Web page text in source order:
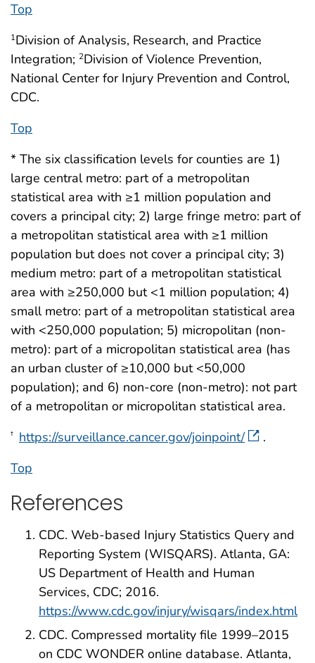
Top
1Division of Analysis, Research, and Practice
Integration; 2Division of Violence Prevention,
National Center for Injury Prevention and Control,
CDC.
Top
* The six classification levels for counties are 1)
large central metro: part of a metropolitan
statistical area with ≥1 million population and
covers a principal city; 2) large fringe metro: part of
a metropolitan statistical area with ≥1 million
population but does not cover a principal city; 3)
medium metro: part of a metropolitan statistical
area with ≥250,000 but <1 million population; 4)
small metro: part of a metropolitan statistical area
with <250,000 population; 5) micropolitan (non-
metro): part of a micropolitan statistical area (has
an urban cluster of ≥10,000 but <50,000
population); and 6) non-core (non-metro): not part
of a metropolitan or micropolitan statistical area.
† https://surveillance.cancer.gov/joinpoint/
.
Top
References
CDC. Web-based Injury Statistics Query and
Reporting System (WISQARS). Atlanta, GA:
US Department of Health and Human
Services, CDC; 2016.
https://www.cdc.gov/injury/wisqars/index.html
CDC. Compressed mortality file 1999–2015
on CDC WONDER online database. Atlanta,